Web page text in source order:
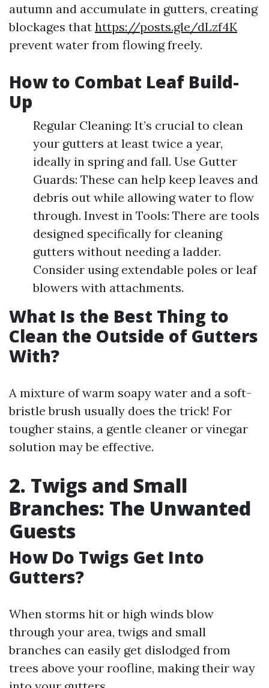
autumn and accumulate in gutters, creating
blockages that https://posts.gle/dLzf4K
prevent water from flowing freely.
How to Combat Leaf Build-
Up
Regular Cleaning: It’s crucial to clean
your gutters at least twice a year,
ideally in spring and fall. Use Gutter
Guards: These can help keep leaves and
debris out while allowing water to flow
through. Invest in Tools: There are tools
designed specifically for cleaning
gutters without needing a ladder.
Consider using extendable poles or leaf
blowers with attachments.
What Is the Best Thing to
Clean the Outside of Gutters
With?
A mixture of warm soapy water and a soft-
bristle brush usually does the trick! For
tougher stains, a gentle cleaner or vinegar
solution may be effective.
2. Twigs and Small
Branches: The Unwanted
Guests
How Do Twigs Get Into
Gutters?
When storms hit or high winds blow
through your area, twigs and small
branches can easily get dislodged from
trees above your roofline, making their way